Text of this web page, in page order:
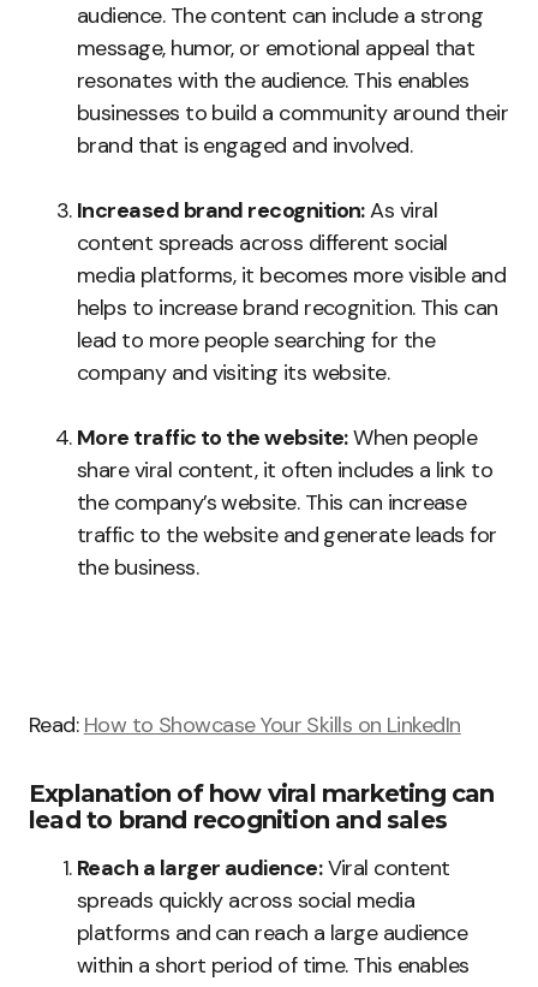
audience. The content can include a strong
message, humor, or emotional appeal that
resonates with the audience. This enables
businesses to build a community around their
brand that is engaged and involved.
Increased brand recognition:As viral
content spreads across different social
media platforms, it becomes more visible and
helps to increase brand recognition. This can
lead to more people searching for the
company and visiting its website.
More traffic to the website:When people
share viral content, it often includes a link to
the company’s website. This can increase
traffic to the website and generate leads for
the business.
Read: How to Showcase Your Skills on LinkedIn
Explanation of how viral marketing can
lead to brand recognition and sales
Reach a larger audience:Viral content
spreads quickly across social media
platforms and can reach a large audience
within a short period of time. This enables